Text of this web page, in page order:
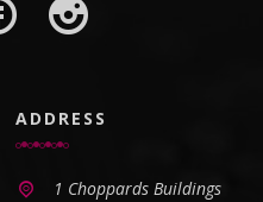
ADDRESS
1 Choppards Buildings